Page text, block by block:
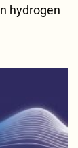
hydrogen